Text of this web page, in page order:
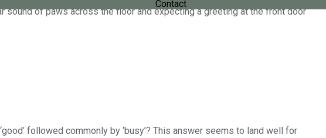
Contact
of paws across the floor and expecting a greeting at the front door
followed commonly by ‘busy’? This answer seems to land well for